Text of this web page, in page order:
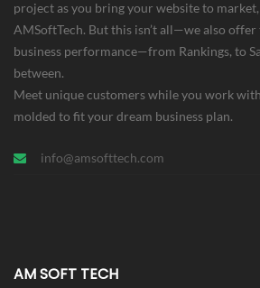
project as you bring your website to
AMSoftTech. But this isn’t all—we also
business performance—from Rankings, to
between.
Meet unique customers while you work
molded to fit your dream business plan.
info@amsofttech.com
AM SOFT TECH